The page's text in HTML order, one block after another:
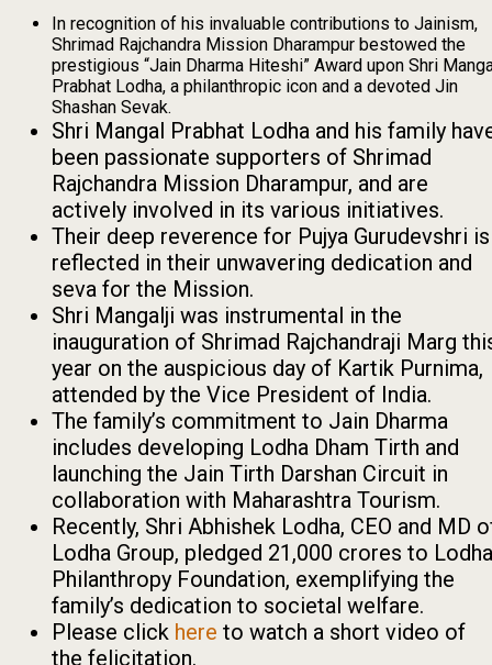
In recognition of his invaluable contributions to Jainism,
Shrimad Rajchandra Mission Dharampur bestowed the
prestigious “Jain Dharma Hiteshi” Award upon Shri
Prabhat Lodha, a philanthropic icon and a devoted Jin
Shashan Sevak.
Shri Mangal Prabhat Lodha and his family
been passionate supporters of Shrimad
Rajchandra Mission Dharampur, and are
actively involved in its various initiatives.
Their deep reverence for Pujya Gurudevshri is
reflected in their unwavering dedication and
seva for the Mission.
Shri Mangalji was instrumental in the
inauguration of Shrimad Rajchandraji Marg
year on the auspicious day of Kartik Purnima,
attended by the Vice President of India.
The family’s commitment to Jain Dharma
includes developing Lodha Dham Tirth and
launching the Jain Tirth Darshan Circuit in
collaboration with Maharashtra Tourism.
Recently, Shri Abhishek Lodha, CEO and MD
Lodha Group, pledged ₹21,000 crores to Lodha
Philanthropy Foundation, exemplifying the
family’s dedication to societal welfare.
Please click here to watch a short video of
the felicitation.